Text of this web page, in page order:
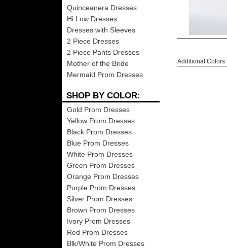
Quinceanera Dresses
Hi Low Dresses
Dresses with Sleeves
2 Piece Dresses
2 Piece Pants Dresses
Mother of the Bride
Mermaid Prom Dresses
SHOP BY COLOR:
Gold Prom Dresses
Yellow Prom Dresses
Black Prom Dresses
Blue Prom Dresses
White Prom Dresses
Green Prom Dresses
Orange Prom Dresses
Purple Prom Dresses
Silver Prom Dresses
Brown Prom Dresses
Ivory Prom Dresses
Red Prom Dresses
Blk/White Prom Dresses
Additional Colors